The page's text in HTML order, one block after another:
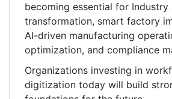
becoming essential for Industry
transformation, smart factory
AI-driven manufacturing
optimization, and compliance
Organizations investing in
digitization today will build